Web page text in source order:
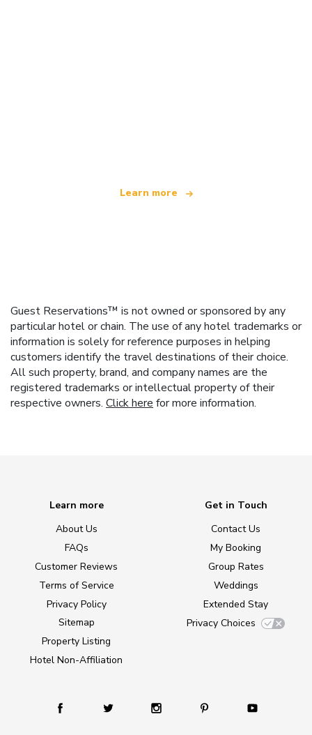
Learn more
Guest Reservations™ is not owned or sponsored by any
particular hotel or chain. The use of any hotel trademarks or
information is solely for reference purposes in helping
customers identify the travel destinations of their choice.
All such property, brand, and company names are the
registered trademarks or intellectual property of their
respective owners. Click here for more information.
Learn more
About Us
FAQs
Customer Reviews
Terms of Service
Privacy Policy
Sitemap
Property Listing
Hotel Non-Affiliation
Get in Touch
Contact Us
My Booking
Group Rates
Weddings
Extended Stay
Privacy Choices